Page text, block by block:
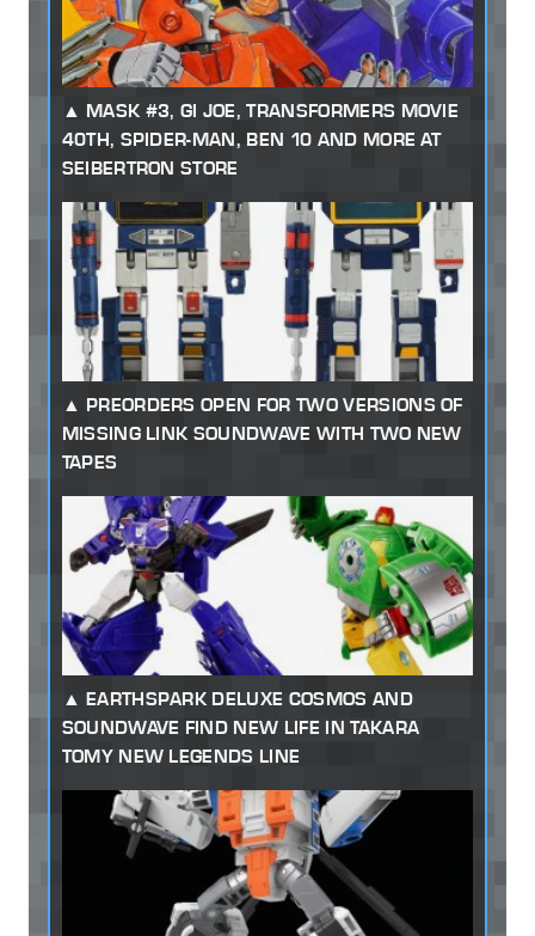
MASK #3, GI JOE, TRANSFORMERS MOVIE
40TH, SPIDER-MAN, BEN 10 AND MORE AT
SEIBERTRON STORE
PREORDERS OPEN FOR TWO VERSIONS OF
MISSING LINK SOUNDWAVE WITH TWO NEW
TAPES
EARTHSPARK DELUXE COSMOS AND
SOUNDWAVE FIND NEW LIFE IN TAKARA
TOMY NEW LEGENDS LINE